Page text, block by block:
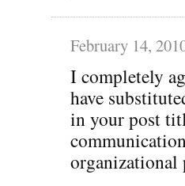
February 14,
I completely
have
in your post